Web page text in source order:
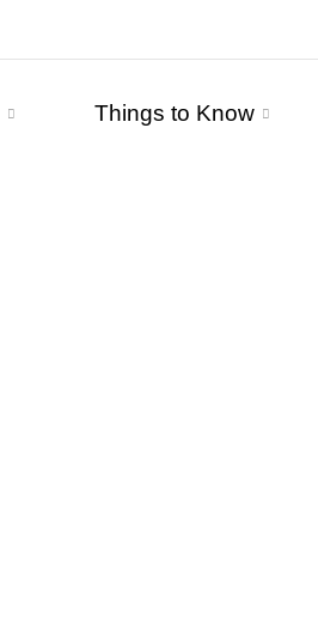
Things to Know